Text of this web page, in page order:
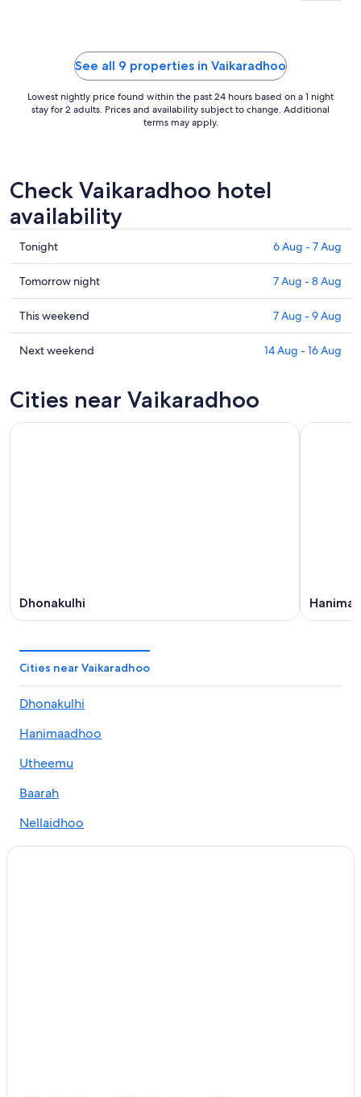
See all 9 properties in Vaikaradhoo
Lowest nightly price found within the past 24 hours based on a 1 night
stay for 2 adults. Prices and availability subject to change. Additional
terms may apply.
Check Vaikaradhoo hotel
availability
Check
prices
in
Vaikaradhoo
for
tonight,
6
7
Tonight 6 Aug - 7 Aug
Check
prices
in
Vaikaradhoo
for
7
Tomorrow night 7 Aug - 8 Aug
Check
prices
in
this
This weekend 7 Aug - 9 Aug
Check
Vaikaradhoo
for
Next weekend 14 Aug - 16 Aug
Cities near Vaikaradhoo
Dhonakulhi
Cities near Vaikaradhoo
Dhonakulhi
Hanimaadhoo
Utheemu
Baarah
Nellaidhoo
Kulhudhuffushi